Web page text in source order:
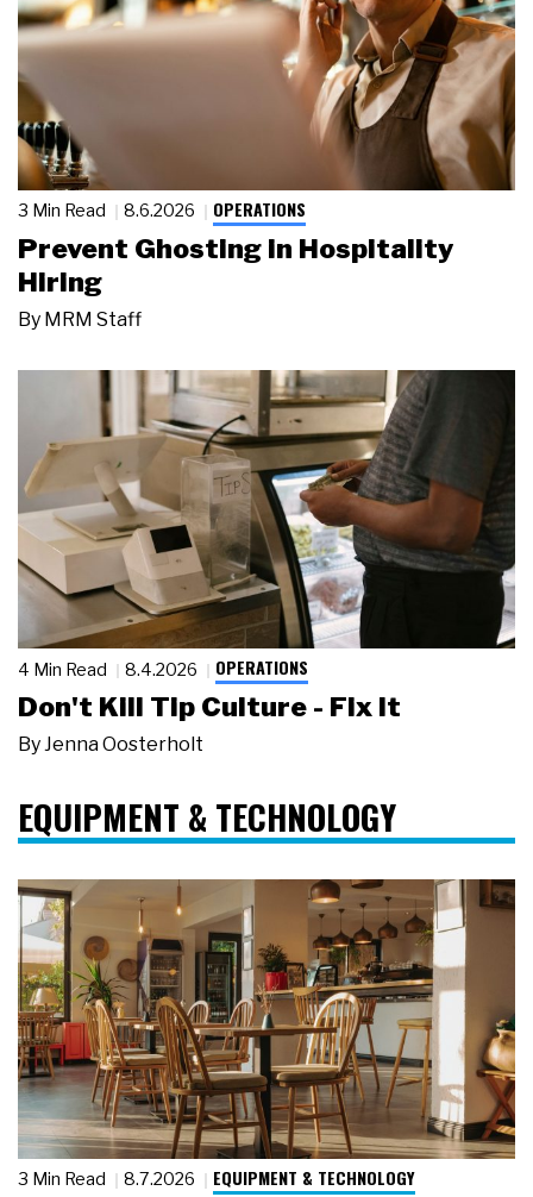
3 Min Read 8.6.2026 OPERATIONS
Prevent Ghosting in Hospitality
Hiring
By MRM Staff
4 Min Read 8.4.2026 OPERATIONS
Don't Kill Tip Culture - Fix It
ByJenna Oosterholt
EQUIPMENT & TECHNOLOGY
3 Min Read 8.7.2026 EQUIPMENT & TECHNOLOGY